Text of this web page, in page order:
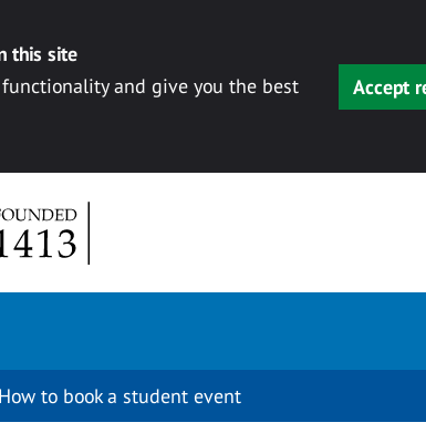
this site
and give you the best
Accept
How to book a student event